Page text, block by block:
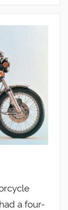
a four-